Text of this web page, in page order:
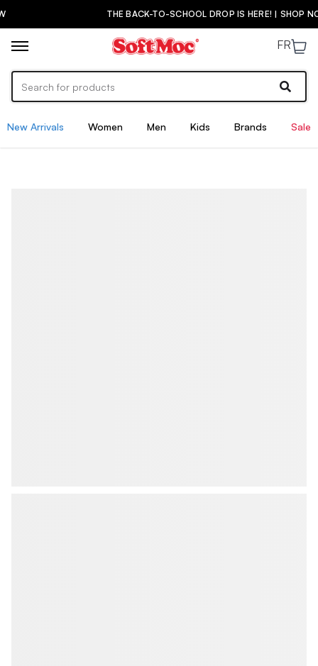
THE BACK-TO-SCHOOL DROP IS HERE! | SHOP NOW
FR
New Arrivals Women Men Kids Brands Sale